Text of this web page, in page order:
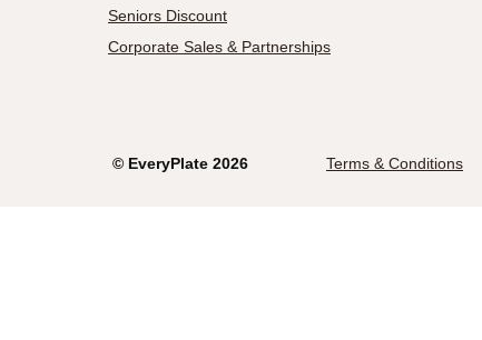
Seniors Discount
Corporate Sales & Partnerships
© EveryPlate 2026 Terms & Conditions